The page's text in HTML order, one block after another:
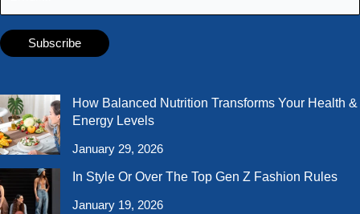
How Balanced Nutrition Transforms Your Health &
Energy Levels
January 29, 2026
In Style Or Over The Top Gen Z Fashion Rules
January 19, 2026